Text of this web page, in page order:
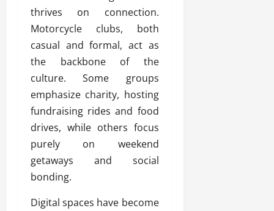
thrives on connection.
Motorcycle clubs, both
casual and formal, act as
the backbone of the
culture. Some groups
emphasize charity, hosting
fundraising rides and food
drives, while others focus
purely on weekend
getaways and social
bonding.
Digital spaces have become